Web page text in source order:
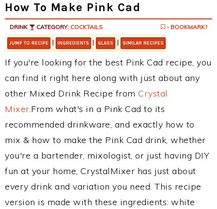
How To Make Pink Cad
DRINK CATEGORY: COCKTAILS - BOOKMARK?
JUMP TO RECIPE | INGREDIENTS | GLASS | SIMILAR RECIPES
If you're looking for the best Pink Cad recipe, you
can find it right here along with just about any
other Mixed Drink Recipe from Crystal
Mixer.From what's in a Pink Cad to its
recommended drinkware, and exactly how to
mix & how to make the Pink Cad drink, whether
you're a bartender, mixologist, or just having DIY
fun at your home, CrystalMixer has just about
every drink and variation you need. This recipe
version is made with these ingredients: white